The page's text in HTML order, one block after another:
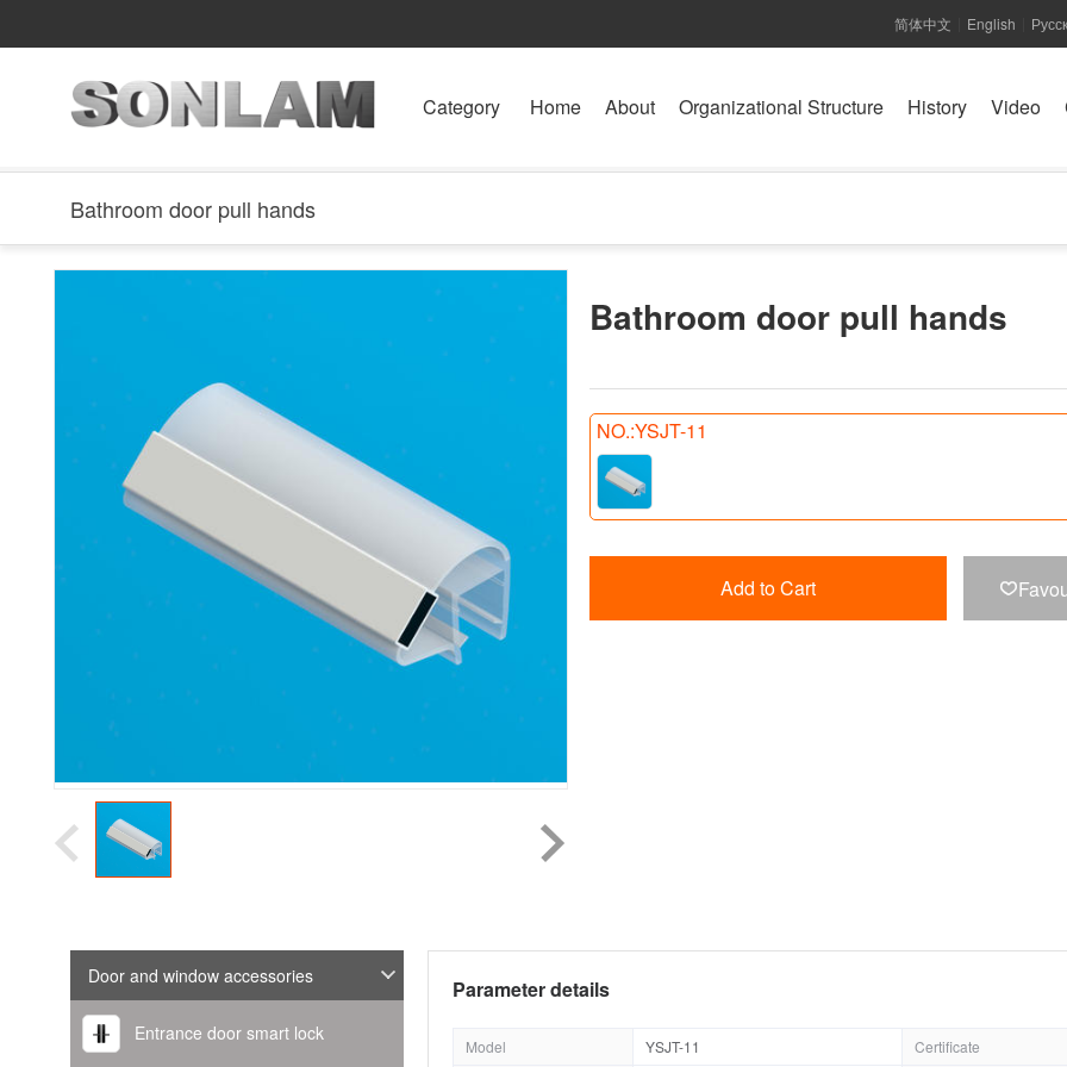
简体中文 English
Category Home About Organizational Structure History Video
Bathroom door pull hands
Bathroom door pull hands
NO.:YSJT-11
Add to Cart 
Door and window accessories
Entrance door smart lock
Parameter details
Model YSJT-11 Certificate